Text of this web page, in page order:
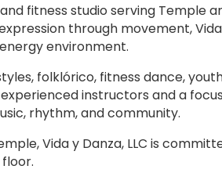
fitness studio serving
through movement,
environment.
folklórico, fitness dance,
instructors and a
rhythm, and community.
Vida y Danza, LLC is